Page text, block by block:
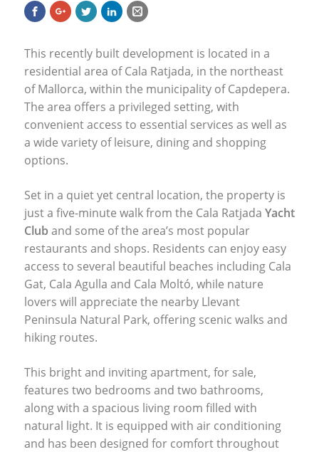
This recently built development is located in a
residential area of Cala Ratjada, in the northeast
of Mallorca, within the municipality of Capdepera.
The area offers a privileged setting, with
convenient access to essential services as well as
a wide variety of leisure, dining and shopping
options.
Set in a quiet yet central location, the property is
just a five-minute walk from the Cala Ratjada Yacht
Club and some of the area’s most popular
restaurants and shops. Residents can enjoy easy
access to several beautiful beaches including Cala
Gat, Cala Agulla and Cala Moltó, while nature
lovers will appreciate the nearby Llevant
Peninsula Natural Park, offering scenic walks and
hiking routes.
This bright and inviting apartment, for sale,
features two bedrooms and two bathrooms,
along with a spacious living room filled with
natural light. It is equipped with air conditioning
and has been designed for comfort throughout